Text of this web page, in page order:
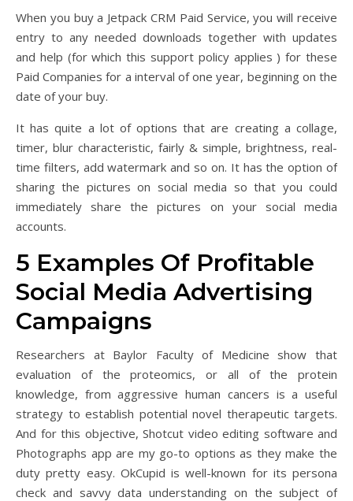
When you buy a Jetpack CRM Paid Service, you will receive
entry to any needed downloads together with updates
and help (for which this support policy applies ) for these
Paid Companies for a interval of one year, beginning on the
date of your buy.
It has quite a lot of options that are creating a collage,
timer, blur characteristic, fairly & simple, brightness, real-
time filters, add watermark and so on. It has the option of
sharing the pictures on social media so that you could
immediately share the pictures on your social media
accounts.
5 Examples Of Profitable
Social Media Advertising
Campaigns
Researchers at Baylor Faculty of Medicine show that
evaluation of the proteomics, or all of the protein
knowledge, from aggressive human cancers is a useful
strategy to establish potential novel therapeutic targets.
And for this objective, Shotcut video editing software and
Photographs app are my go-to options as they make the
duty pretty easy. OkCupid is well-known for its persona
check and savvy data understanding on the subject of